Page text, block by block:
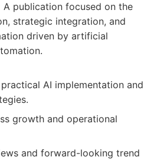
A publication focused on the
strategic integration, and
driven by artificial
AI implementation and
growth and operational
and forward-looking trend